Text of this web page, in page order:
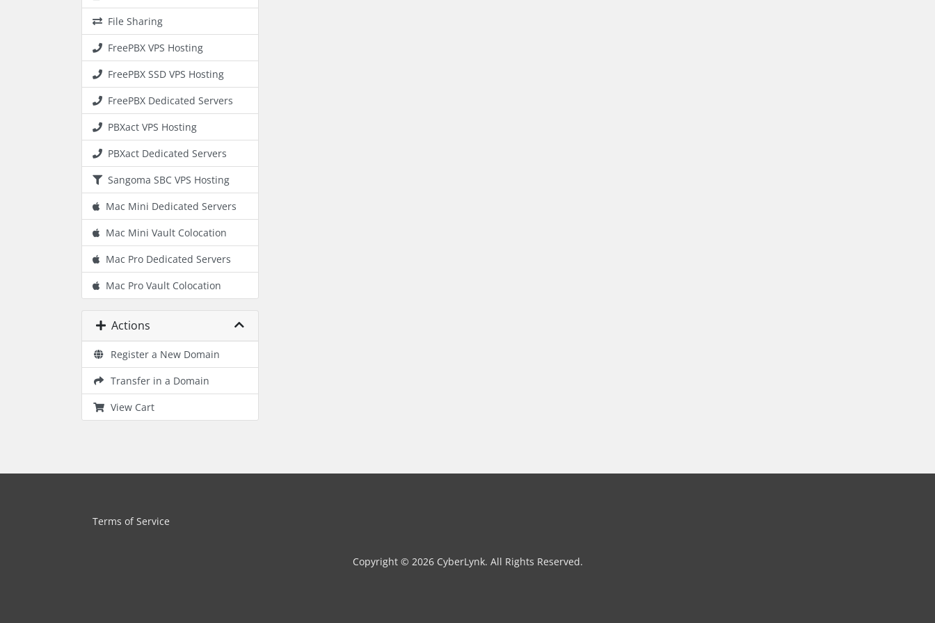
File Sharing
FreePBX VPS Hosting
FreePBX SSD VPS Hosting
FreePBX Dedicated Servers
PBXact VPS Hosting
PBXact Dedicated Servers
Sangoma SBC VPS Hosting
Mac Mini Dedicated Servers
Mac Mini Vault Colocation
Mac Pro Dedicated Servers
Mac Pro Vault Colocation
Actions
Register a New Domain
Transfer in a Domain
View Cart
Terms of Service
Copyright © 2026 CyberLynk. All Rights Reserved.